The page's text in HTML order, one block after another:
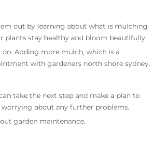
out by learning about what is mulching
plants stay healthy and bloom beautifully.
Adding more mulch, which is a
with gardeners north shore sydney.
take the next step and make a plan to
about any further problems.
garden maintenance.